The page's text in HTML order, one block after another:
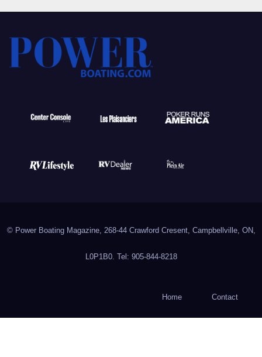
© Power Boating Magazine, 268-44 Crawford Cresent, Campbellville, ON,
L0P1B0. Tel: 905-844-8218
Home Contact